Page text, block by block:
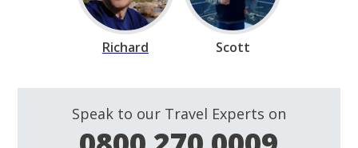
Richard Scott
Speak to our Travel Experts on